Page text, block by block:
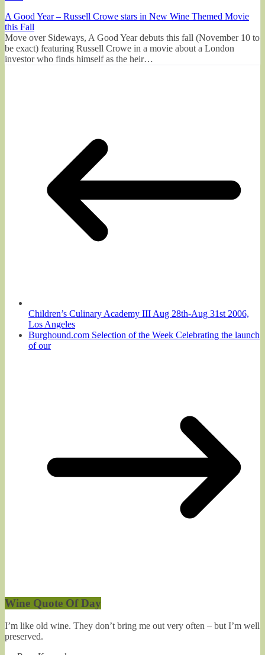
A Good Year – Russell Crowe stars in New Wine Themed Movie
this Fall
Move over Sideways, A Good Year debuts this fall (November 10 to
be exact) featuring Russell Crowe in a movie about a London
investor who finds himself as the heir…
Children’s Culinary Academy III Aug 28th-Aug 31st 2006,
Los Angeles
Burghound.com Selection of the Week Celebrating the launch
of our
Wine Quote Of Day
I’m like old wine. They don’t bring me out very often – but I’m well
preserved.